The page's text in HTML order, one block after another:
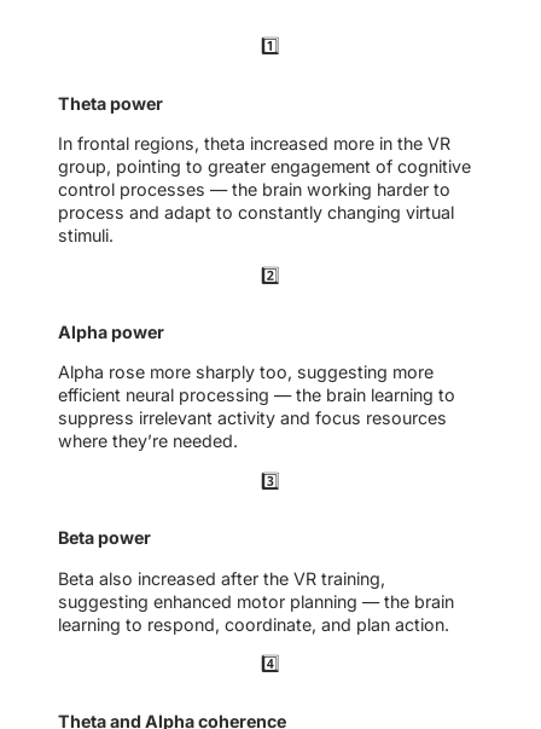
1️⃣
Theta power
In frontal regions, theta increased more in the VR
group, pointing to greater engagement of cognitive
control processes — the brain working harder to
process and adapt to constantly changing virtual
stimuli.
2️⃣
Alpha power
Alpha rose more sharply too, suggesting more
efficient neural processing — the brain learning to
suppress irrelevant activity and focus resources
where they’re needed.
3️⃣
Beta power
Beta also increased after the VR training,
suggesting enhanced motor planning — the brain
learning to respond, coordinate, and plan action.
4️⃣
Theta and Alpha coherence